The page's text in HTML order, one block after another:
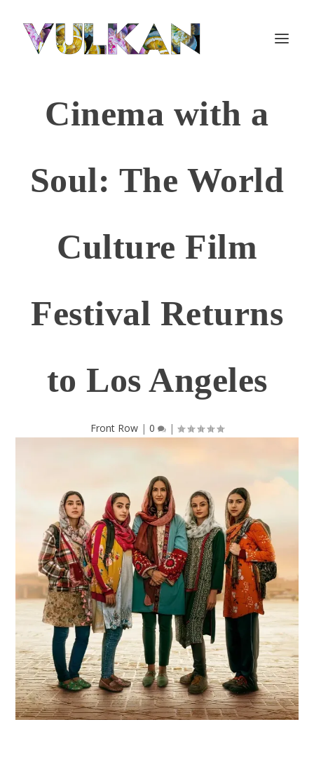
Cinema with a
Soul: The World
Culture Film
Festival Returns
to Los Angeles
Front Row | 0 |